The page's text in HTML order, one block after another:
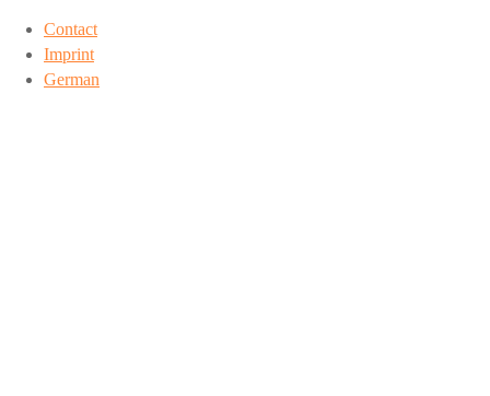
Contact
Imprint
German